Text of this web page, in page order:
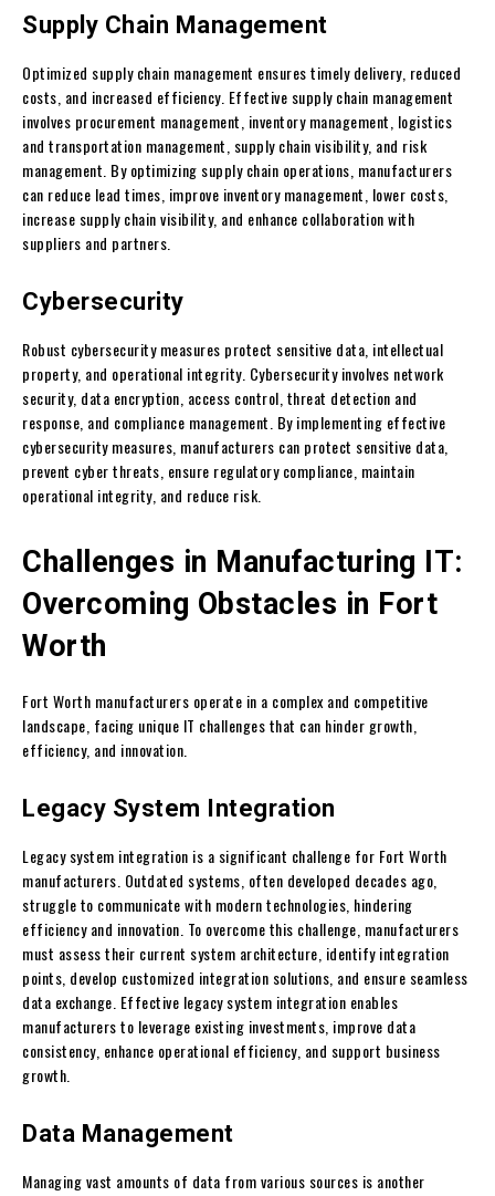
Supply Chain Management
Optimized supply chain management ensures timely delivery, reduced
costs, and increased efficiency. Effective supply chain management
involves procurement management, inventory management, logistics
and transportation management, supply chain visibility, and risk
management. By optimizing supply chain operations, manufacturers
can reduce lead times, improve inventory management, lower costs,
increase supply chain visibility, and enhance collaboration with
suppliers and partners.
Cybersecurity
Robust cybersecurity measures protect sensitive data, intellectual
property, and operational integrity. Cybersecurity involves network
security, data encryption, access control, threat detection and
response, and compliance management. By implementing effective
cybersecurity measures, manufacturers can protect sensitive data,
prevent cyber threats, ensure regulatory compliance, maintain
operational integrity, and reduce risk.
Challenges in Manufacturing IT:
Overcoming Obstacles in Fort
Worth
Fort Worth manufacturers operate in a complex and competitive
landscape, facing unique IT challenges that can hinder growth,
efficiency, and innovation.
Legacy System Integration
Legacy system integration is a significant challenge for Fort Worth
manufacturers. Outdated systems, often developed decades ago,
struggle to communicate with modern technologies, hindering
efficiency and innovation. To overcome this challenge, manufacturers
must assess their current system architecture, identify integration
points, develop customized integration solutions, and ensure seamless
data exchange. Effective legacy system integration enables
manufacturers to leverage existing investments, improve data
consistency, enhance operational efficiency, and support business
growth.
Data Management
Managing vast amounts of data from various sources is another